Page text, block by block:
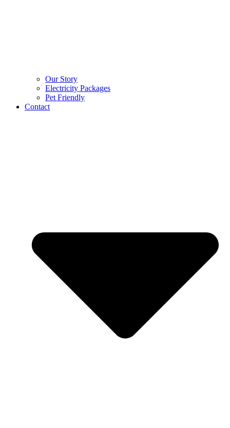
Our Story
Electricity Packages
Pet Friendly
Contact